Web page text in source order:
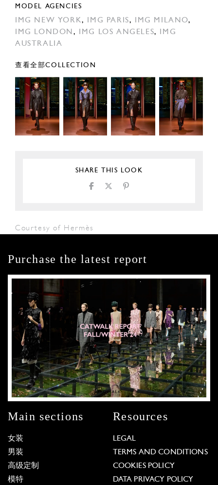
MODEL AGENCIES
IMG NEW YORK, IMG PARIS, IMG MILANO,
IMG LONDON , IMG LOS ANGELES,
IMG
AUSTRALIA
查看全部COLLECTION
SHARE THIS LOOK
Courtesy of Hermès
Purchase the latest report
Main sections
女装
男装
高级定制
模特
Resources
LEGAL
TERMS AND CONDITIONS
COOKIES POLICY
DATA PRIVACY POLICY